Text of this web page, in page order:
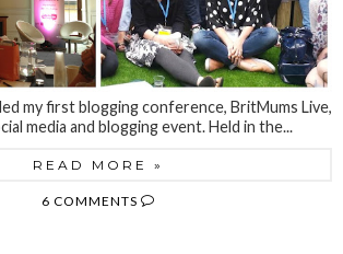
my first blogging conference, BritMums Live,
media and blogging event. Held in the...
READ MORE »
6 COMMENTS